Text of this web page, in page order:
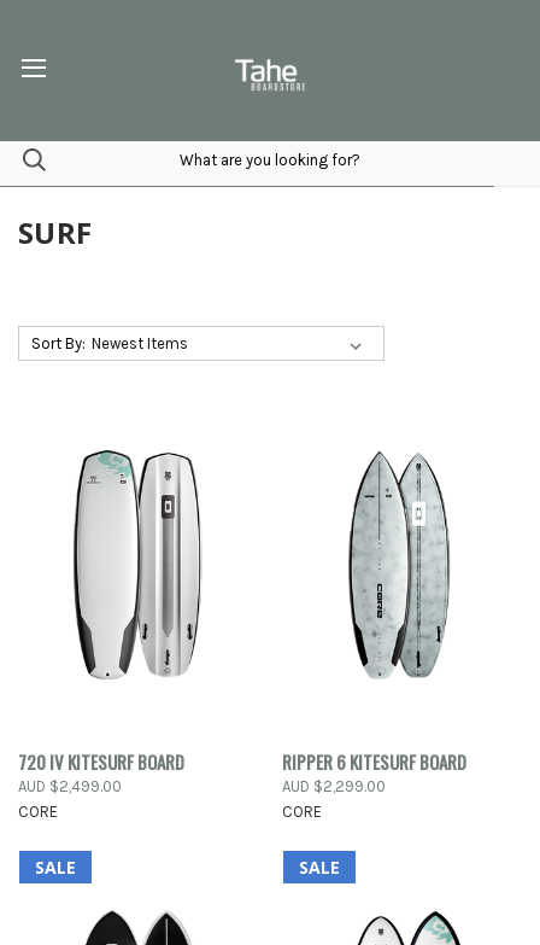
SURF
Sort By:
720 IV KITESURF BOARD
AUD $2,499.00
CORE
RIPPER 6 KITESURF BOARD
AUD $2,299.00
CORE
SALE SALE